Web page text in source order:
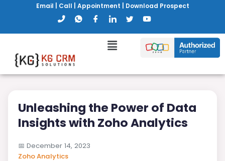
Email Call Appointment Download Prospect
Unleashing the Power of Data
Insights with Zoho Analytics
📅 December 14, 2023
Zoho Analytics